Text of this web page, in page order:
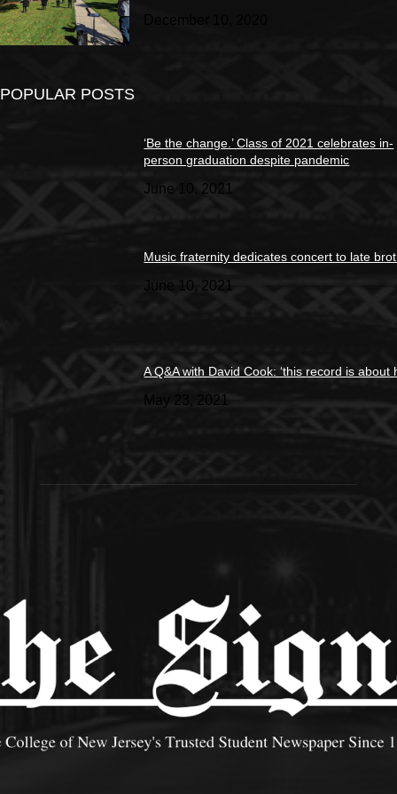
POPULAR POSTS
‘Be the change.’ Class of 2021 celebrates in-
person graduation despite pandemic
June 10, 2021
Music fraternity dedicates concert to late
June 10, 2021
A Q&A with David Cook: ‘this record is about
May 23, 2021